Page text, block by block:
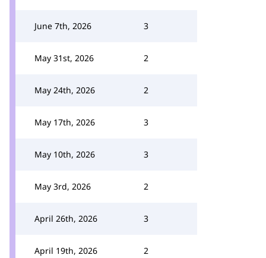
June 7th, 2026 3
May 31st, 2026 2
May 24th, 2026 2
May 17th, 2026 3
May 10th, 2026 3
May 3rd, 2026 2
April 26th, 2026 3
April 19th, 2026 2